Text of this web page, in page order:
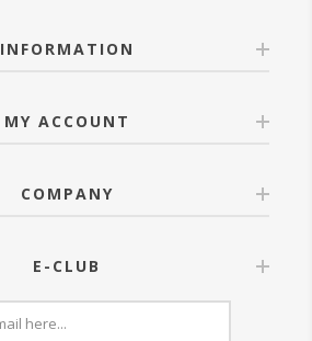
INFORMATION
MY ACCOUNT
COMPANY
E-CLUB